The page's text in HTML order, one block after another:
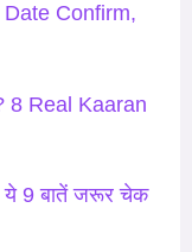
Confirm,
8 Real Kaaran
ये 9 बातें जरूर चेक